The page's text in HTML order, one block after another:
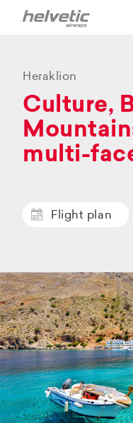
Heraklion
Culture,
multi-
Flight plan